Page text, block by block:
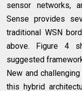
sensor networks,
Sense provides
traditional WSN
above. Figure 4
suggested
New and
this hybrid